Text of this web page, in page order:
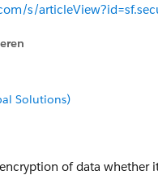
s/
Solutions)
of data whether